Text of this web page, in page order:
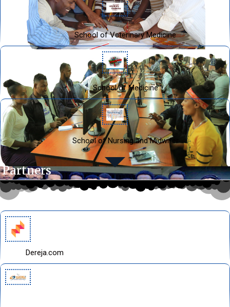
School of Veterinary Medicine
School of Medicine
School of Nursing and Midwifer
Our Partners
Dereja.com